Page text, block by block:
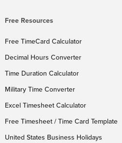
Free Resources
Free TimeCard Calculator
Decimal Hours Converter
Time Duration Calculator
Military Time Converter
Excel Timesheet Calculator
Free Timesheet / Time Card Template
United States Business Holidays